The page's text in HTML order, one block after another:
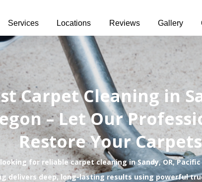
Services Locations Reviews Gallery
Carpet Cleaning in
– Let Our
Restore Your Carpets
looking for reliable carpet cleaning in Sandy, OR,
delivers deep, long-lasting results using powerful